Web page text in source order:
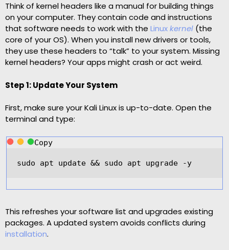
Think of kernel headers like a manual for building things
on your computer. They contain code and instructions
that software needs to work with the Linuxkernel (the
core of your OS). When you install new drivers or tools,
they use these headers to “talk” to your system. Missing
kernel headers? Your apps might crash or act weird.
Step 1: Update Your System
First, make sure your Kali Linux is up-to-date. Open the
terminal and type:
Copy
sudo apt update && sudo apt upgrade -y
This refreshes your software list and upgrades existing
packages. A updated system avoids conflicts during
installation.